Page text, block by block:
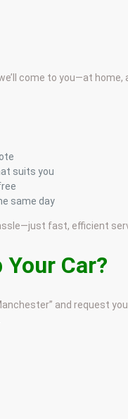
come to you—at home,
suits you
same day
fast, efficient
Your Car?
and request